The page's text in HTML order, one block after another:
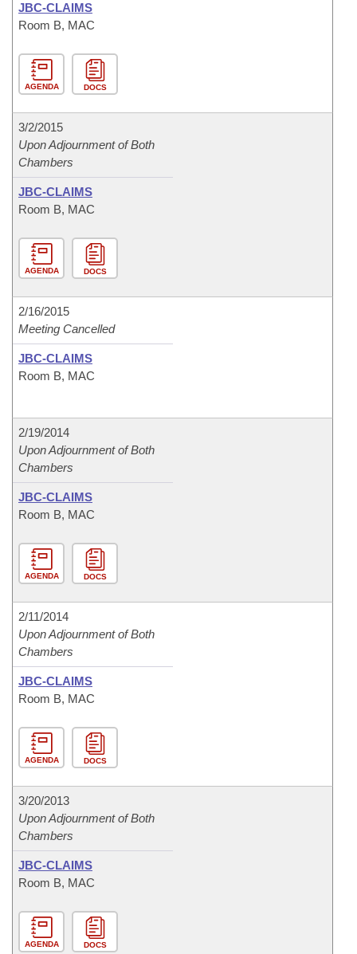
JBC-CLAIMS
Room B, MAC
AGENDA DOCS
3/2/2015
Upon Adjournment of Both
Chambers
JBC-CLAIMS
Room B, MAC
AGENDA DOCS
2/16/2015
Meeting Cancelled
JBC-CLAIMS
Room B, MAC
2/19/2014
Upon Adjournment of Both
Chambers
JBC-CLAIMS
Room B, MAC
AGENDA DOCS
2/11/2014
Upon Adjournment of Both
Chambers
JBC-CLAIMS
Room B, MAC
AGENDA DOCS
3/20/2013
Upon Adjournment of Both
Chambers
JBC-CLAIMS
Room B, MAC
AGENDA DOCS